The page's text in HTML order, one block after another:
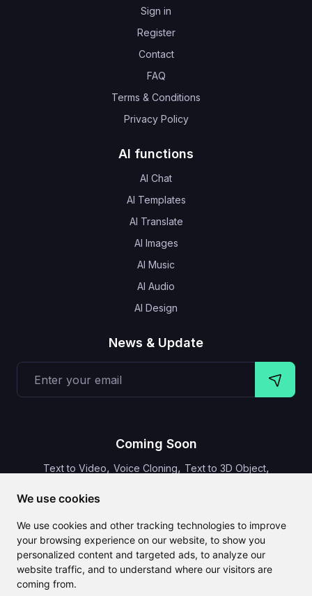
We use cookies
We use cookies and other tracking technologies to improve
your browsing experience on our website, to show you
personalized content and targeted ads, to analyze our
website traffic, and to understand where our visitors are
coming from.
Sign in
Register
Contact
FAQ
Terms & Conditions
Privacy Policy
AI functions
AI Chat
AI Templates
AI Translate
AI Images
AI Music
AI Audio
AI Design
News & Update
Coming Soon
Text to Video, Voice Cloning, Text to 3D Object,
CLAILA combines all the best AI features available globally